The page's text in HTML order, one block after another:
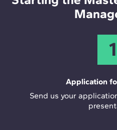
1
Application
Send us your